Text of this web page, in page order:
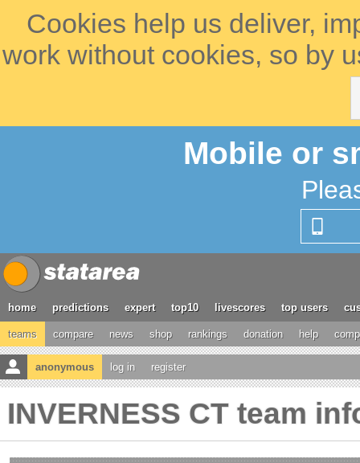
Cookies help us deliver,
work without cookies, so by
Mobile or
home predictions expert top10 livescores top users
teams compare news shop rankings donation help
anonymous log in register
INVERNESS CT team